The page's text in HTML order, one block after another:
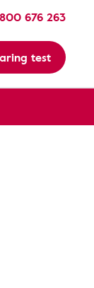
676 263
test